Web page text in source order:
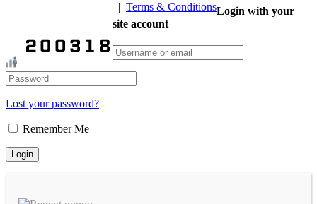
Terms & ConditionsLogin with your
site account
Lost your password?
Remember Me